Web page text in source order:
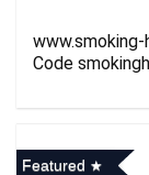
Code
Featured